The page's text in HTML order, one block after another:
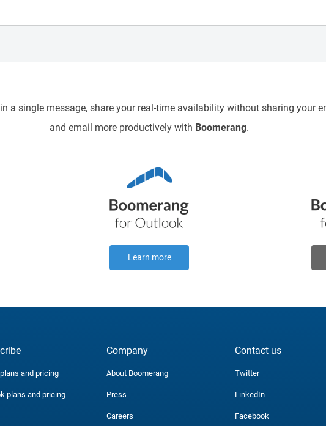
a single message, share your real-time availability without sharing your
and email more productively with Boomerang.
Learn more
and pricing
plans and pricing
Company
About Boomerang
Press
Careers
Contact us
Twitter
LinkedIn
Facebook